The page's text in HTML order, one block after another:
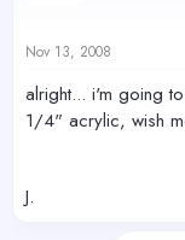
Nov 13, 2008
alright... i'm going
1/4" acrylic, wish
J.